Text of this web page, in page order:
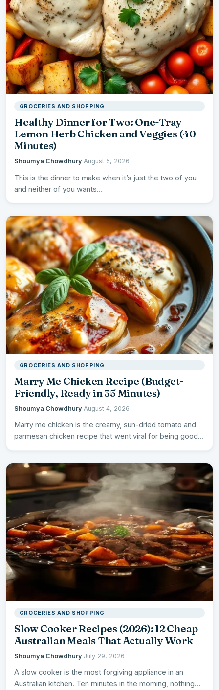
GROCERIES AND SHOPPING
Healthy Dinner for Two: One-Tray
Lemon Herb Chicken and Veggies (40
Minutes)
Shoumya Chowdhury·August 5, 2026
This is the dinner to make when it’s just the two of you
and neither of you wants…
GROCERIES AND SHOPPING
Marry Me Chicken Recipe (Budget-
Friendly, Ready in 35 Minutes)
Shoumya Chowdhury·August 4, 2026
Marry me chicken is the creamy, sun-dried tomato and
parmesan chicken recipe that went viral for being good…
GROCERIES AND SHOPPING
Slow Cooker Recipes (2026): 12 Cheap
Australian Meals That Actually Work
Shoumya Chowdhury·July 29, 2026
A slow cooker is the most forgiving appliance in an
Australian kitchen. Ten minutes in the morning, nothing…